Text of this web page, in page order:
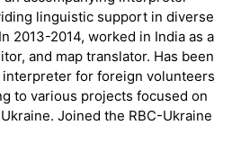
linguistic support in diverse
2013-2014, worked in India as a
and map translator. Has been
for foreign volunteers
to various projects focused on
Joined the RBC-Ukraine